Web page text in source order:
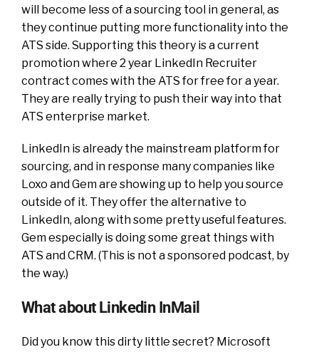
will become less of a sourcing tool in general, as
they continue putting more functionality into the
ATS side. Supporting this theory is a current
promotion where 2 year LinkedIn Recruiter
contract comes with the ATS for free for a year.
They are really trying to push their way into that
ATS enterprise market.
LinkedIn is already the mainstream platform for
sourcing, and in response manycompanies like
Loxo and Gem are showing up to help you source
outside of it. They offer the alternative to
LinkedIn, along with some pretty useful features.
Gem especially is doing some great things with
ATS and CRM. (This is not a sponsored podcast, by
the way.)
What about Linkedin InMail
Did you know this dirty little secret? Microsoft